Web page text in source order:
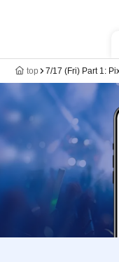
top 7/17 (Fri) Part 1: